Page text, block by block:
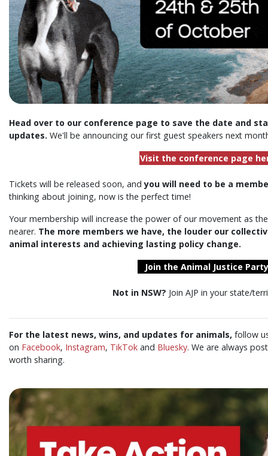
Head over to our conference page to save the date and
updates. We'll be announcing our first guest speakers next
Visit the conference page
Tickets will be released soon, and you will need to be a
thinking about joining, now is the perfect time!
Your membership will increase the power of our movement as
nearer. The more members we have, the louder our
animal interests and achieving lasting policy change.
Join the Animal Justice
Not in NSW? Join AJP in your state/
For the latest news, wins, and updates for animals, follow
on Facebook, Instagram, TikTok and Bluesky. We are always
worth sharing.